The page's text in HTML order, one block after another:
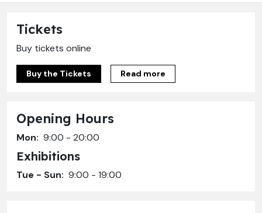
Tickets
Buy tickets online
Buy the Tickets Read more
Opening Hours
Mon: 9:00 - 20:00
Exhibitions
Tue - Sun: 9:00 - 19:00